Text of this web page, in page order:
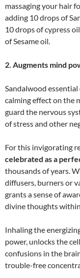
massaging your hair
adding 10 drops of
10 drops of cypress
of Sesame oil.
2. Augments mind
Sandalwood
calming effect on the
guard the nervous
of stress and other
For this invigorating
celebrated as a
thousands of years.
diffusers, burners or
grants a sense of
divine thoughts
Inhaling the
power, unlocks the
confusions in the
trouble-free